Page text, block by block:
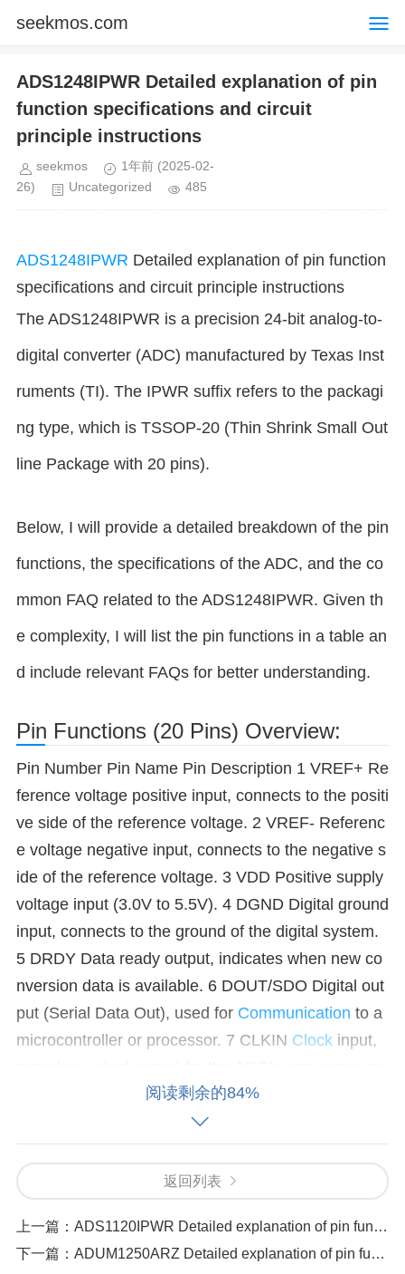
seekmos.com
ADS1248IPWR Detailed explanation of pin
function specifications and circuit
principle instructions
seekmos 1年前 (2025-02-
26)
Uncategorized 485
ADS1248IPWR Detailed explanation of pin function
specifications and circuit principle instructions
The ADS1248IPWR is a precision 24-bit analog-to-
digital converter (ADC) manufactured by Texas Inst
ruments (TI). The IPWR suffix refers to the packagi
ng type, which is TSSOP-20 (Thin Shrink Small Out
line Package with 20 pins).
Below, I will provide a detailed breakdown of the pin
functions, the specifications of the ADC, and the co
mmon FAQ related to the ADS1248IPWR. Given th
e complexity, I will list the pin functions in a table an
d include relevant FAQs for better understanding.
Pin Functions (20 Pins) Overview:
Pin Number Pin Name Pin Description 1 VREF+ Re
ference voltage positive input, connects to the positi
ve side of the reference voltage. 2 VREF- Referenc
e voltage negative input, connects to the negative s
ide of the reference voltage. 3 VDD Positive supply
voltage input (3.0V to 5.5V). 4 DGND Digital ground
input, connects to the ground of the digital system.
5 DRDY Data ready output, indicates when new co
nversion data is available. 6 DOUT/SDO Digital out
put (Serial Data Out), used for Communication to a
microcontroller or processor. 7 CLKIN Clock input,
ocess. 8 /CS Chip select input, used to enable or di
sable the communicationinterface
clock input, controls the timing of the serial commu
nication. 10 SDI Serial data input, used for sending
data to the ADC. 11 /RESET Active low reset input,
used to reset the internal logic of the ADC. 12 VSS
Negative supply voltage input (ground). 13 AIN0 An
阅读剩余的84%
返回列表
上一篇： ADS1120IPWR Detailed explanation of pin function specifications and circuit principle instructions
下一篇： ADUM1250ARZ Detailed explanation of pin function specifications and circuit principle instructions（277 ）